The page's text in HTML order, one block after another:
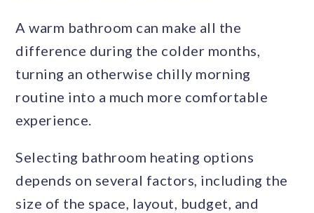
A warm bathroom can make all the
difference during the colder months,
turning an otherwise chilly morning
routine into a much more comfortable
experience.
Selecting bathroom heating options
depends on several factors, including the
size of the space, layout, budget, and